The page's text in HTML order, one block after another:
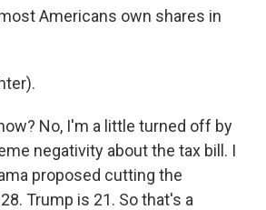
most Americans own shares in
No, I'm a little turned off by
negativity about the tax bill. I
proposed cutting the
Trump is 21. So that's a